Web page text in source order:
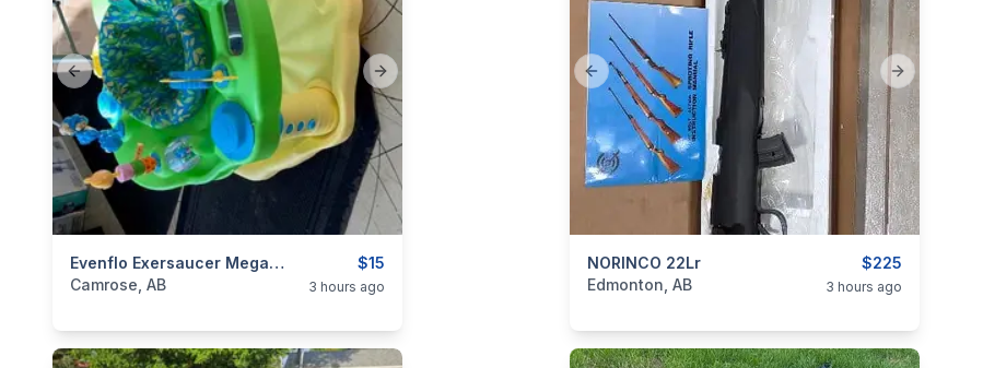
Previous slide Next slide
$15
Evenflo Exersaucer MegaSaucer Wild Wonders Activity Center
categories:Household Items Kids and Baby Items
Camrose, AB 3 hours ago
Previous slide Next slide
$225
NORINCO 22Lr
categories:Sporting Goods
Edmonton, AB 3 hours ago